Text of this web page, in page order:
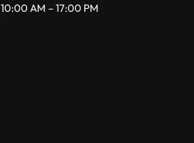
10:00 AM – 17:00 PM